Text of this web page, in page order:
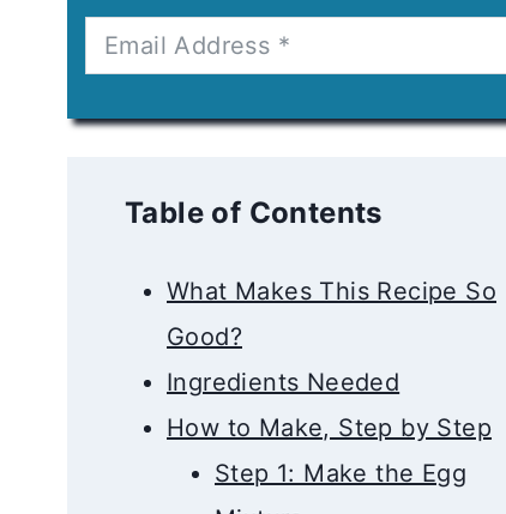
Table of Contents
What Makes This Recipe So
Good?
Ingredients Needed
How to Make, Step by Step
Step 1: Make the Egg